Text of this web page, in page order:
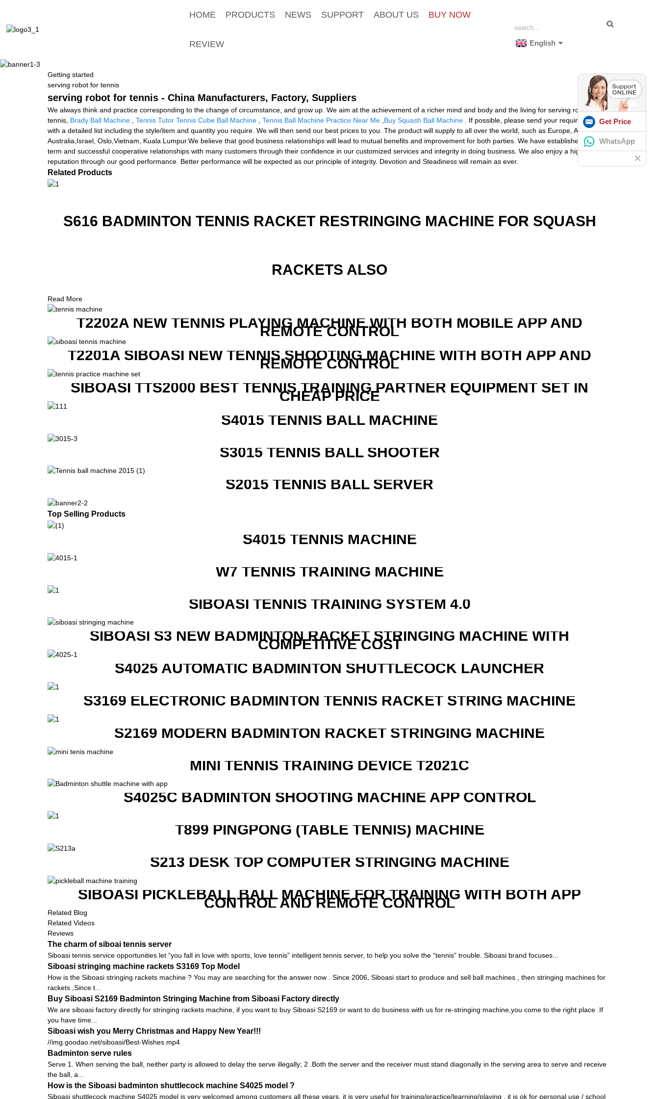
HOME PRODUCTS NEWS SUPPORT ABOUT US BUY NOW
REVIEW English
Getting started
serving robot for tennis
serving robot for tennis - China Manufacturers, Factory, Suppliers
We always think and practice corresponding to the change of circumstance, and grow up. We aim at the achievement of a richer mind and body and the living for serving robot for
tennis, Brady Ball Machine Tennis Tutor Tennis Cube Ball Machine Tennis Ball Machine Practice Near Me Buy Squash Ball Machine . If possible, please send your requirements
with a detailed list including the style/item and quantity you require. We will then send our best prices to you. The product will supply to all over the world, such as Europe, America,
Australia,Israel, Oslo,Vietnam, Kuala Lumpur.We believe that good business relationships will lead to mutual benefits and improvement for both parties. We have established long-
term and successful cooperative relationships with many customers through their confidence in our customized services and integrity in doing business. We also enjoy a high
reputation through our good performance. Better performance will be expected as our principle of integrity. Devotion and Steadiness will remain as ever.
Related Products
S616 BADMINTON TENNIS RACKET RESTRINGING MACHINE FOR SQUASH
RACKETS ALSO
Read More
T2202A NEW TENNIS PLAYING MACHINE WITH BOTH MOBILE APP AND
REMOTE CONTROL
T2201A SIBOASI NEW TENNIS SHOOTING MACHINE WITH BOTH APP AND
REMOTE CONTROL
SIBOASI TTS2000 BEST TENNIS TRAINING PARTNER EQUIPMENT SET IN
CHEAP PRICE
S4015 TENNIS BALL MACHINE
S3015 TENNIS BALL SHOOTER
S2015 TENNIS BALL SERVER
Top Selling Products
S4015 TENNIS MACHINE
W7 TENNIS TRAINING MACHINE
SIBOASI TENNIS TRAINING SYSTEM 4.0
SIBOASI S3 NEW BADMINTON RACKET STRINGING MACHINE WITH
COMPETITIVE COST
S4025 AUTOMATIC BADMINTON SHUTTLECOCK LAUNCHER
S3169 ELECTRONIC BADMINTON TENNIS RACKET STRING MACHINE
S2169 MODERN BADMINTON RACKET STRINGING MACHINE
MINI TENNIS TRAINING DEVICE T2021C
S4025C BADMINTON SHOOTING MACHINE APP CONTROL
T899 PINGPONG (TABLE TENNIS) MACHINE
S213 DESK TOP COMPUTER STRINGING MACHINE
SIBOASI PICKLEBALL BALL MACHINE FOR TRAINING WITH BOTH APP
CONTROL AND REMOTE CONTROL
Related Blog
Related Videos
Reviews
The charm of siboai tennis server
Siboasi tennis service opportunities let “you fall in love with sports, love tennis” intelligent tennis server, to help you solve the “tennis” trouble. Siboasi brand focuses...
Siboasi stringing machine rackets S3169 Top Model
How is the Siboasi stringing rackets machine ? You may are searching for the answer now . Since 2006, Siboasi start to produce and sell ball machines , then stringing machines for
rackets ,Since t...
Buy Siboasi S2169 Badminton Stringing Machine from Siboasi Factory directly
We are siboasi factory directly for stringing rackets machine, if you want to buy Siboasi S2169 or want to do business with us for re-stringing machine,you come to the right place .If
you have time...
Siboasi wish you Merry Christmas and Happy New Year!!!
//img.goodao.net/siboasi/Best-Wishes.mp4
Badminton serve rules
Serve 1. When serving the ball, neither party is allowed to delay the serve illegally; 2 .Both the server and the receiver must stand diagonally in the serving area to serve and receive
the ball, a...
How is the Siboasi badminton shuttlecock machine S4025 model ?
Siboasi shuttlecock machine S4025 model is very welcomed among customers all these years, it is very useful for training/practice/learning/playing , it is ok for personal use / school
Get Price
WhatsApp